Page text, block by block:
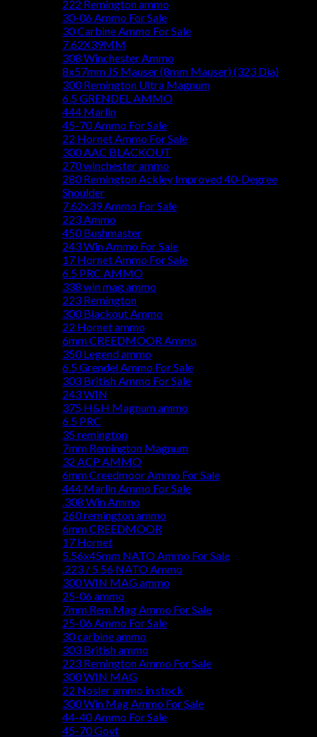
222 Remington ammo
30-06 Ammo For Sale
30 Carbine Ammo For Sale
7.62X39MM
308 Winchester Ammo
8x57mm JS Mauser (8mm Mauser) (323 Dia)
300 Remington Ultra Magnum
6.5 GRENDEL AMMO
444 Marlin
45-70 Ammo For Sale
22 Hornet Ammo For Sale
300 AAC BLACKOUT
270 winchester ammo
280 Remington Ackley Improved 40-Degree
Shoulder
7.62x39 Ammo For Sale
223 Ammo
450 Bushmaster
243 Win Ammo For Sale
17 Hornet Ammo For Sale
6.5 PRC AMMO
338 win mag ammo
223 Remington
300 Blackout Ammo
22 Hornet ammo
6mm CREEDMOOR Ammo
350 Legend ammo
6.5 Grendel Ammo For Sale
303 British Ammo For Sale
243 WIN
375 H&H Magnum ammo
6.5 PRC
35 remington
7mm Remington Magnum
32 ACP AMMO
6mm Creedmoor Ammo For Sale
444 Marlin Ammo For Sale
.308 Win Ammo
260 remington ammo
6mm CREEDMOOR
17 Hornet
5.56x45mm NATO Ammo For Sale
.223 / 5.56 NATO Ammo
300 WIN MAG ammo
25-06 ammo
7mm Rem Mag Ammo For Sale
25-06 Ammo For Sale
30 carbine ammo
303 British ammo
223 Remington Ammo For Sale
300 WIN MAG
22 Nosler ammo in stock
300 Win Mag Ammo For Sale
44-40 Ammo For Sale
45-70 Govt